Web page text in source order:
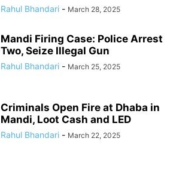
Rahul Bhandari - March 28, 2025
Mandi Firing Case: Police Arrest
Two, Seize Illegal Gun
Rahul Bhandari - March 25, 2025
Criminals Open Fire at Dhaba in
Mandi, Loot Cash and LED
Rahul Bhandari - March 22, 2025